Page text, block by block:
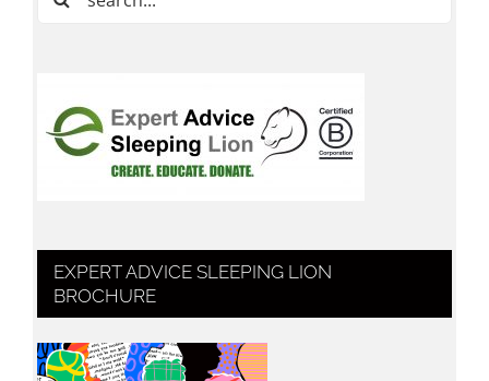
EXPERT ADVICE SLEEPING LION
BROCHURE